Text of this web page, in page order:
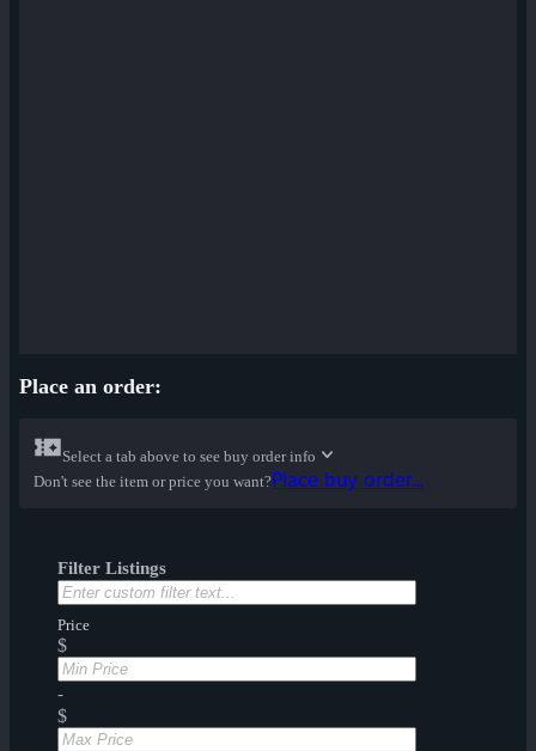
Place an order:
Select a tab above to see buy order info
Don't see the item or price you want?Place buy order...
Filter Listings
Price
$
-
$